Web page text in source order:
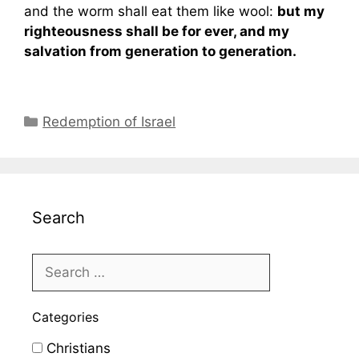
and the worm shall eat them like wool: but my
righteousness shall be for ever, and my
salvation from generation to generation.
Categories
Redemption of Israel
Search
Categories
Christians